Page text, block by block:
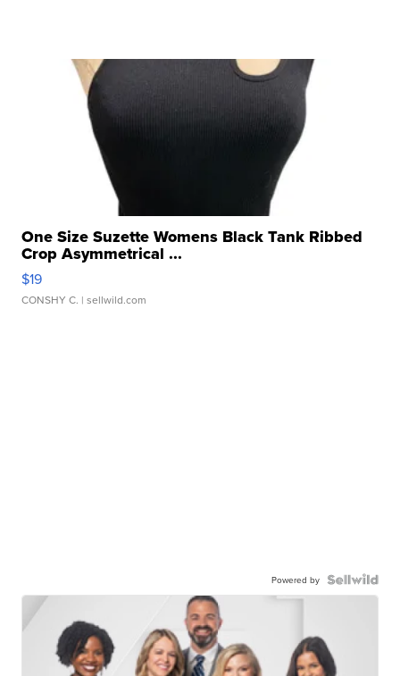
One Size Suzette Womens Black Tank Ribbed
Crop Asymmetrical ...
$19
CONSHY C. | sellwild.com
Powered by